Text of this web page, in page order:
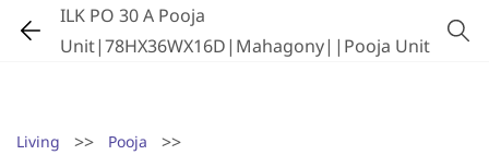
ILK PO 30 A Pooja
Unit|78HX36WX16D|Mahagony||Pooja Unit
Living >> Pooja >>